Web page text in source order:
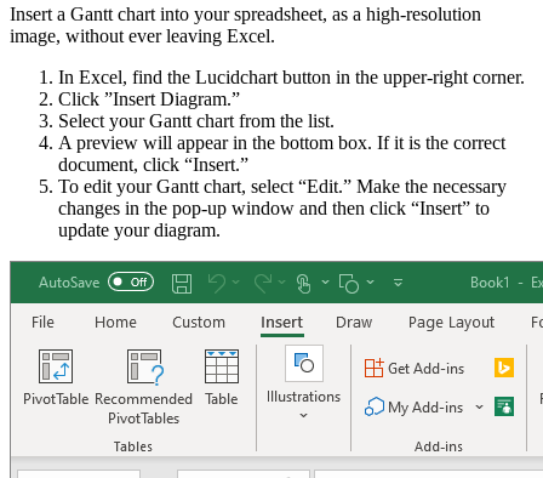
Insert a Gantt chart into your spreadsheet, as a high-resolution
image, without ever leaving Excel.
In Excel, find the Lucidchart button in the upper-right corner.
Click ”Insert Diagram.”
Select your Gantt chart from the list.
A preview will appear in the bottom box. If it is the correct
document, click “Insert.”
To edit your Gantt chart, select “Edit.” Make the necessary
changes in the pop-up window and then click “Insert” to
update your diagram.